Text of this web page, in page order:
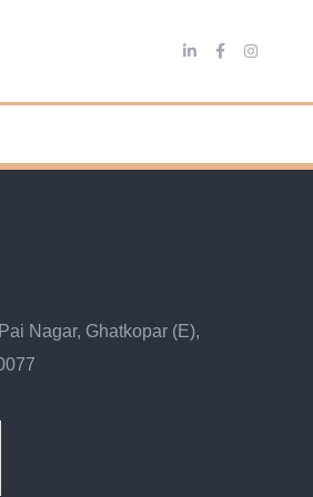
Nagar, Ghatkopar (E),